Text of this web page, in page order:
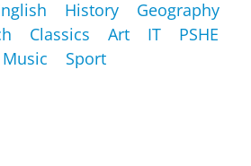
History
Geography
Classics Art IT
PSHE
Music
Sport